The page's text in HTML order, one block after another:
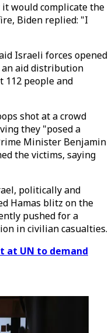
would complicate the
Biden replied: "I
Israeli forces opened
an aid distribution
112 people and
shot at a crowd
they "posed a
Minister Benjamin
the victims, saying
politically and
Hamas blitz on the
pushed for a
in civilian casualties.
at UN to demand